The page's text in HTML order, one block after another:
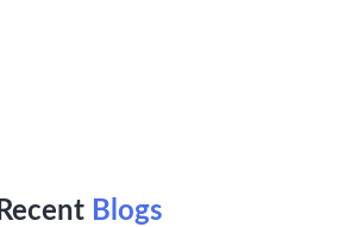
Recent Blogs